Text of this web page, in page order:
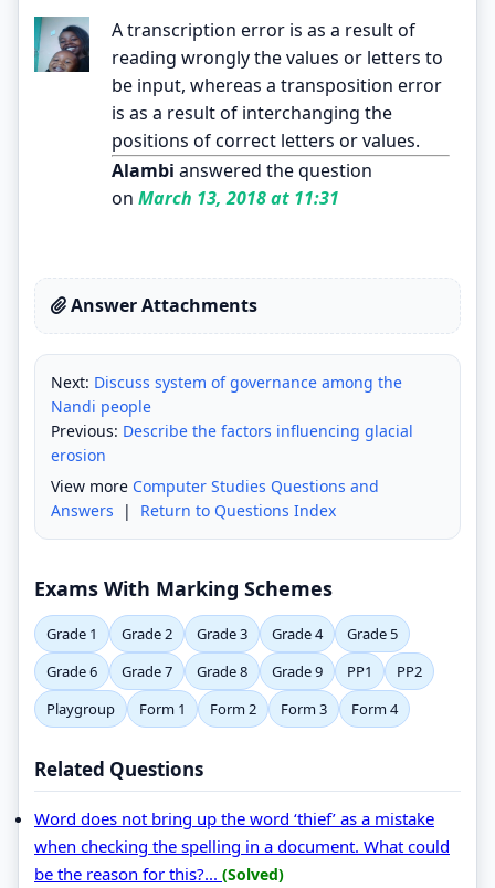
A transcription error is as a result of
reading wrongly the values or letters to
be input, whereas a transposition error
is as a result of interchanging the
positions of correct letters or values.
Alambi answered the question
on March 13, 2018 at 11:31
Answer Attachments
Next: Discuss system of governance among the
Nandi people
Previous: Describe the factors influencing glacial
erosion
View more Computer Studies Questions and
Answers | Return to Questions Index
Exams With Marking Schemes
Grade 1 Grade 2 Grade 3 Grade 4
Grade 5
Grade 6
Grade 7 Grade 8 Grade 9 PP1
PP2
Playgroup
Form 1 Form 2 Form 3 Form 4
Related Questions
Word does not bring up the word ‘thief’ as a mistake
when checking the spelling in a document. What could
be the reason for this?... (Solved)